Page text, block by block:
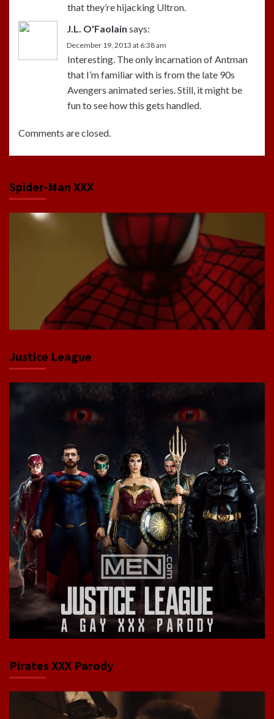
that they’re hijacking Ultron.
J.L. O'Faolain says:
December 19, 2013 at 6:38 am
Interesting. The only incarnation of Antman
that I’m familiar with is from the late 90s
Avengers animated series. Still, it might be
fun to see how this gets handled.
Comments are closed.
Spider-Man XXX
Justice League
Pirates XXX Parody